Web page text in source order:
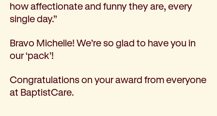
how affectionate and funny they are, every
single day.”
Bravo Michelle! We’re so glad to have you in
our ‘pack’!
Congratulations on your award from everyone
at BaptistCare.